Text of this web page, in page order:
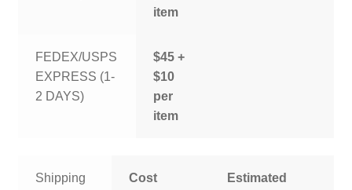
item
FEDEX/USPS
EXPRESS (1-
2 DAYS)
$45 +
$10
per
item
Shipping
Cost
Estimated